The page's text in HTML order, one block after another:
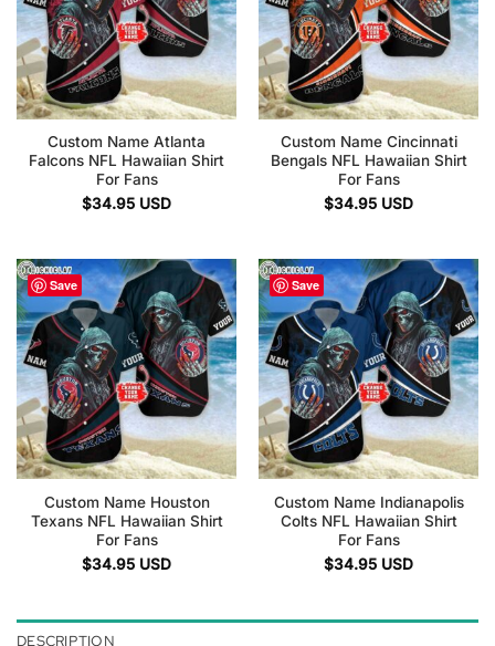
Custom Name Atlanta
Falcons NFL Hawaiian Shirt
For Fans
$34.95 USD
Custom Name Cincinnati
Bengals NFL Hawaiian Shirt
For Fans
$34.95 USD
Save
Custom Name Houston
Texans NFL Hawaiian Shirt
For Fans
$34.95 USD
Save
Custom Name Indianapolis
Colts NFL Hawaiian Shirt
For Fans
$34.95 USD
DESCRIPTION